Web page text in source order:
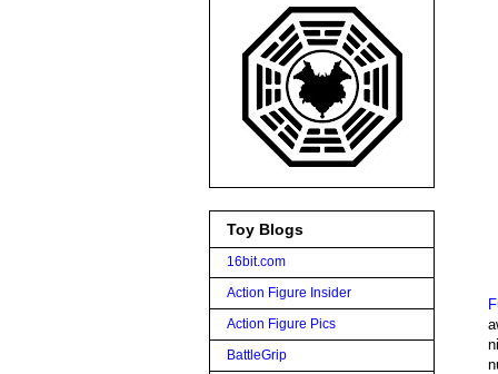
Toy Blogs
16bit.com
Action Figure Insider
Action Figure Pics
BattleGrip